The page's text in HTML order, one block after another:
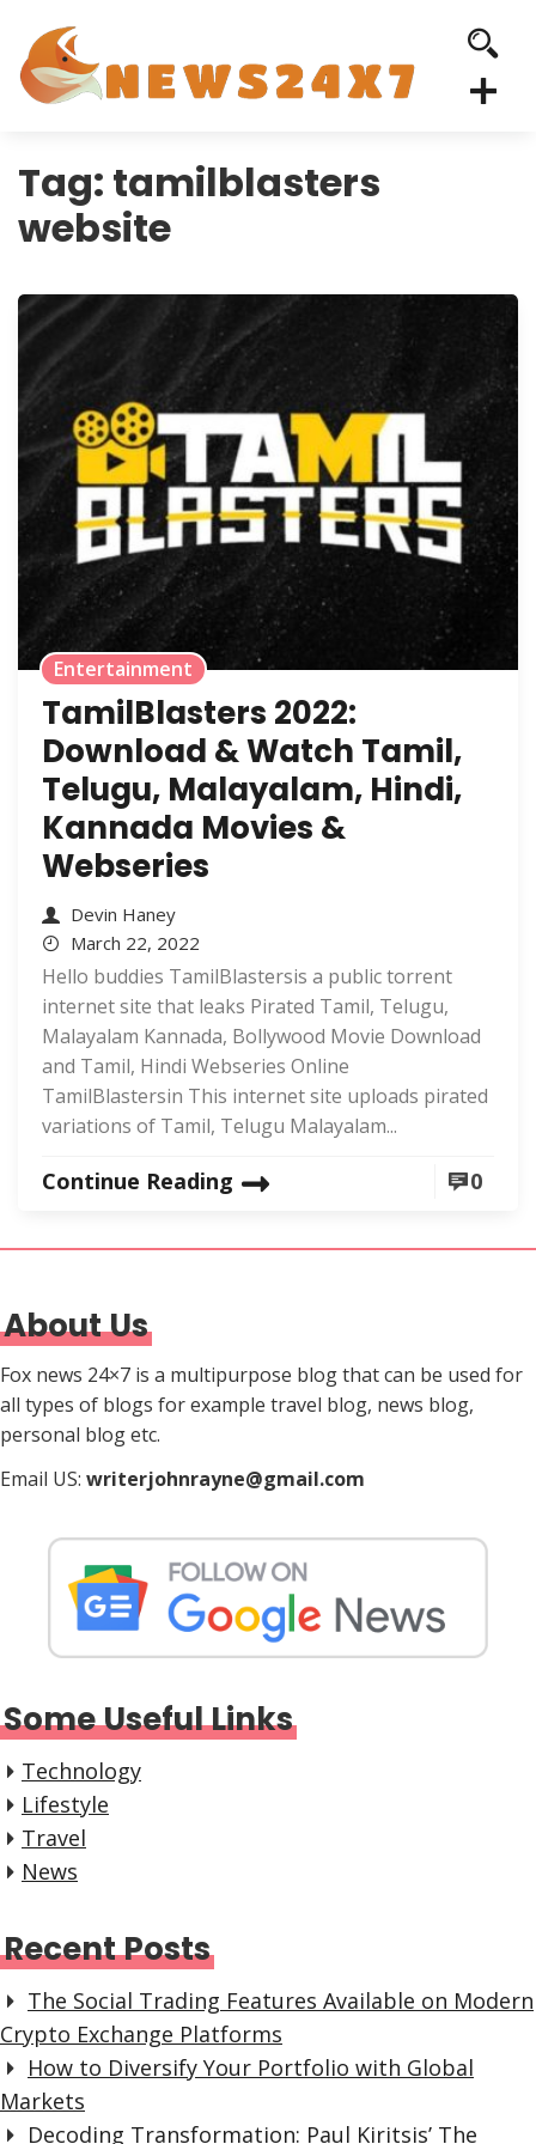
Tag: tamilblasters
website
Entertainment
TamilBlasters 2022:
Download & Watch Tamil,
Telugu, Malayalam, Hindi,
Kannada Movies &
Webseries
Devin Haney
March 22, 2022
Hello buddies TamilBlastersis a public torrent
internet site that leaks Pirated Tamil, Telugu,
Malayalam Kannada, Bollywood Movie Download
and Tamil, Hindi Webseries Online
TamilBlastersin This internet site uploads pirated
variations of Tamil, Telugu Malayalam...
Continue Reading 0
About Us
Fox news 24×7 is a multipurpose blog that can be used for
all types of blogs for example travel blog, news blog,
personal blog etc.
Email US: writerjohnrayne@gmail.com
Some Useful Links
Technology
Lifestyle
Travel
News
Recent Posts
The Social Trading Features Available on Modern
Crypto Exchange Platforms
How to Diversify Your Portfolio with Global
Markets
Decoding Transformation: Paul Kiritsis’ The